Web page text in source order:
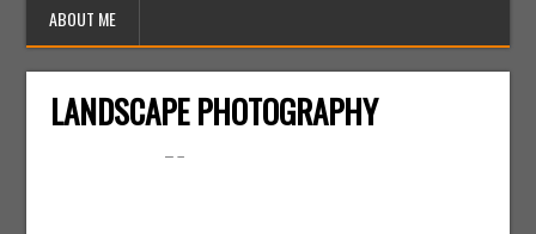
ABOUT ME
LANDSCAPE PHOTOGRAPHY